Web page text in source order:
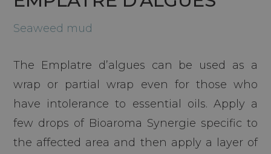
Seaweed mud
The Emplatre d’algues can be used as a
wrap or partial wrap even for those who
have intolerance to essential oils. Apply a
few drops of Bioaroma Synergie specific to
the affected area and then apply a layer of